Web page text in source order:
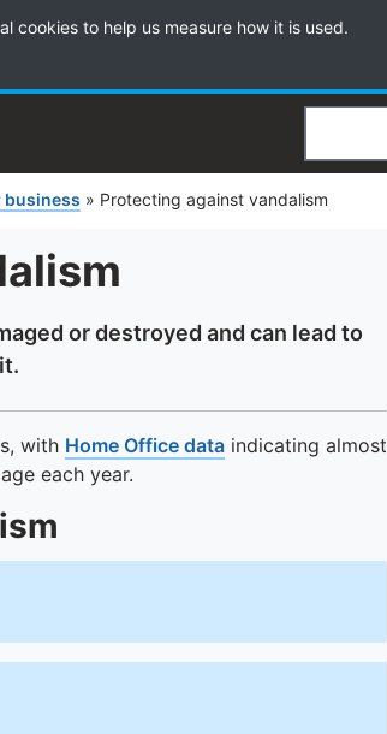
cookies to help us measure how it is used.
Search
business » Protecting against vandalism
or destroyed and can lead to
with Home Office data indicating almost
each year.